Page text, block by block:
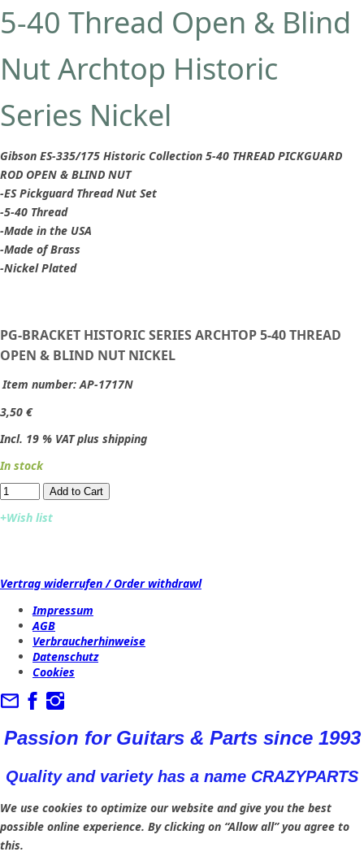
5-40 Thread Open & Blind
Nut Archtop Historic
Series Nickel
Gibson ES-335/175 Historic Collection 5-40 THREAD PICKGUARD
ROD OPEN & BLIND NUT
-ES Pickguard Thread Nut Set
-5-40 Thread
-Made in the USA
-Made of Brass
-Nickel Plated
PG-BRACKET HISTORIC SERIES ARCHTOP 5-40 THREAD
OPEN & BLIND NUT NICKEL
Item number: AP-1717N
3,50 €
Incl. 19 % VAT plus shipping
In stock
Add to Cart​​​​​
+Wish list
Vertrag widerrufen / Order withdrawl
Impressum
AGB
Verbraucherhinweise
Datenschutz
Cookies
Passion for Guitars & Parts since 1993
Quality and variety has a name CRAZYPARTS
We use cookies to optimize our website and give you the best
possible online experience. By clicking on “Allow all” you agree to
this.